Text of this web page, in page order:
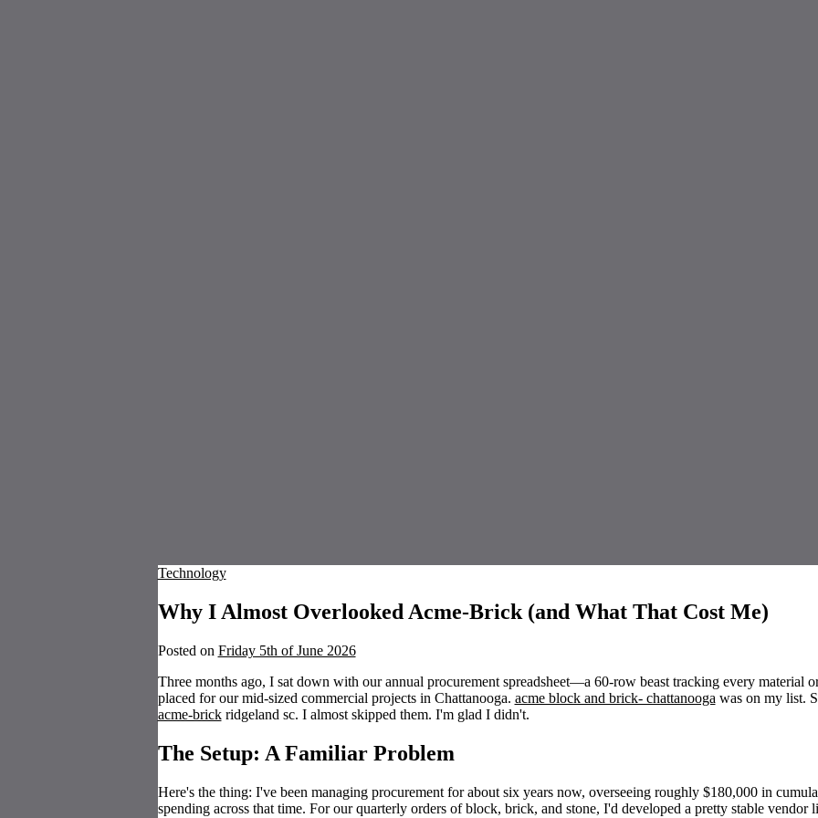
Technology
Why I Almost Overlooked Acme-Brick (and What That Cost Me)
Posted on Friday 5th of June 2026
Three months ago, I sat down with our annual procurement spreadsheet—a 60-row beast tracking every material
placed for our mid-sized commercial projects in Chattanooga. acme block and brick- chattanooga was on my list.
acme-brickridgeland sc. I almost skipped them. I'm glad I didn't.
The Setup: A Familiar Problem
Here's the thing: I've been managing procurement for about six years now, overseeing roughly $180,000 in
spending across that time. For our quarterly orders of block, brick, and stone, I'd developed a pretty stable vendor